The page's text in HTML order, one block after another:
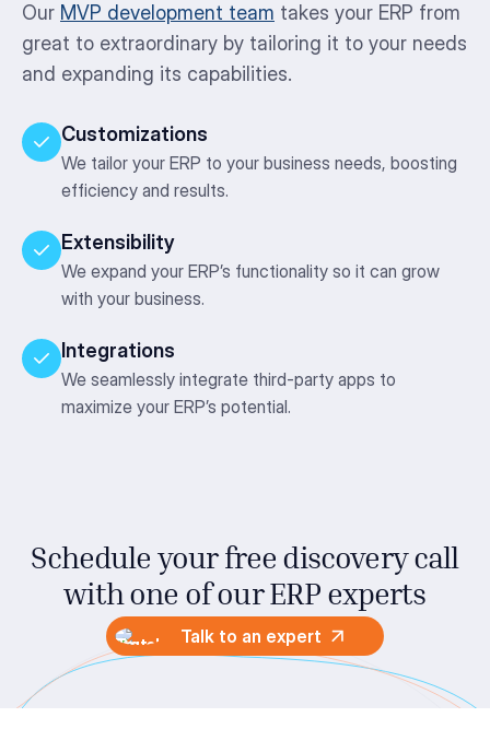
Our MVP development team takes your ERP from
great to extraordinary by tailoring it to your needs
and expanding its capabilities.
Customizations
We tailor your ERP to your business needs, boosting
efficiency and results.
Extensibility
We expand your ERP’s functionality so it can grow
with your business.
Integrations
We seamlessly integrate third-party apps to
maximize your ERP’s potential.
Schedule your free discovery call
with one of our ERP experts
Talk to an expert